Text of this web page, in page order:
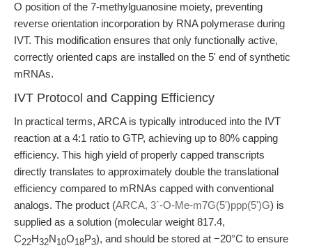
O position of the 7-methylguanosine moiety, preventing
reverse orientation incorporation by RNA polymerase during
IVT. This modification ensures that only functionally active,
correctly oriented caps are installed on the 5' end of synthetic
mRNAs.
IVT Protocol and Capping Efficiency
In practical terms, ARCA is typically introduced into the IVT
reaction at a 4:1 ratio to GTP, achieving up to 80% capping
efficiency. This high yield of properly capped transcripts
directly translates to approximately double the translational
efficiency compared to mRNAs capped with conventional
analogs. The product (ARCA, 3´-O-Me-m7G(5')ppp(5')G) is
supplied as a solution (molecular weight 817.4,
C22H32N10O18P3), and should be stored at −20°C to ensure